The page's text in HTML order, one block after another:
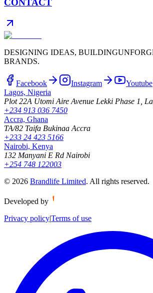
DESIGNING IDEAS, BUILDING
BRANDS.
Facebook Instagram
Youtube
Lagos, Nigeria
Plot 22A Utomi Aire Avenue Lekki Phase 1,
+234 913 036 7450
Accra, Ghana
TA/82 Taifa Bukinaa Accra
+233 24 423 5166
Nairobi, Kenya
132 Manyani E Rd Nairobi
+254 748 122003
© 2026 Brandlife Limited. All rights reserved.
Developed by
Privacy policy|Terms of use